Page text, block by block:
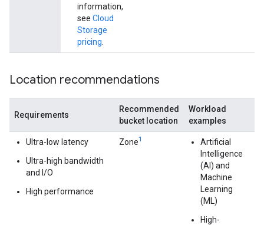
information,
see Cloud
Storage
pricing
Location recommendations
Requirements
Recommended
bucket location
Workload
examples
Ultra-low latency
Ultra-high bandwidth
and I/O
High performance
Zone1
Artificial
Intelligence
(AI) and
Machine
Learning
(ML)
High-